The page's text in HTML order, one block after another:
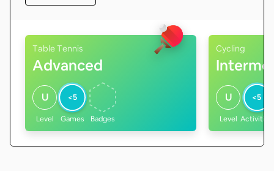
Table Tennis
Advanced
U
Level
<5
Games Badges
Cycling
U
Level
<5
Activities